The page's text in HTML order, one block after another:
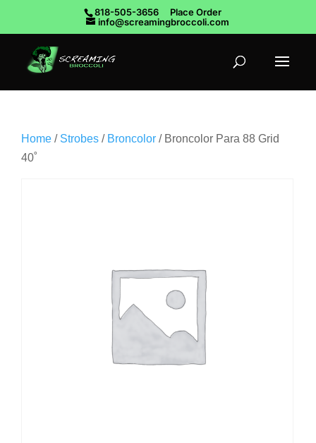
818-505-3656
Place Order
info@screamingbroccoli.com
Home / Strobes / Broncolor / Broncolor Para 88 Grid
40˚